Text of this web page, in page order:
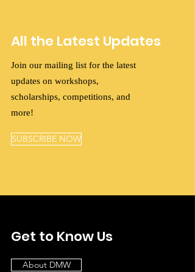
All the Latest Updates
Join our mailing list for the latest
updates on workshops,
scholarships, competitions, and
more!
SUBSCRIBE NOW
Get to Know Us
About DMW